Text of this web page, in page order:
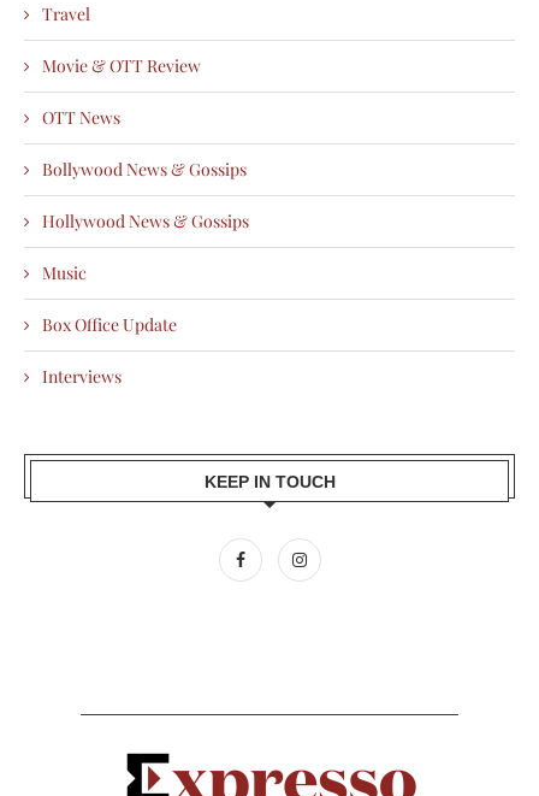
Travel
Movie & OTT Review
OTT News
Bollywood News & Gossips
Hollywood News & Gossips
Music
Box Office Update
Interviews
KEEP IN TOUCH